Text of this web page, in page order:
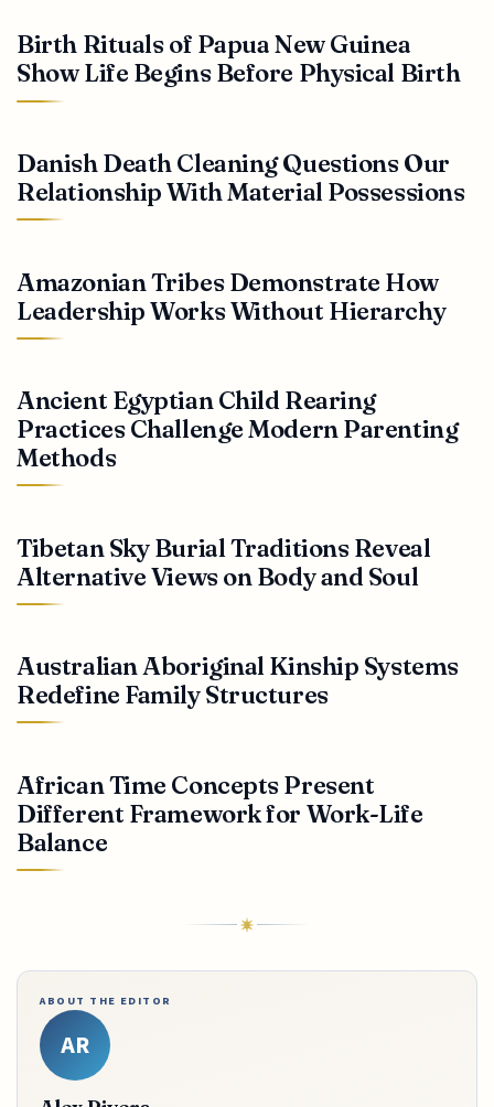
Birth Rituals of Papua New Guinea
Show Life Begins Before Physical Birth
Danish Death Cleaning Questions Our
Relationship With Material Possessions
Amazonian Tribes Demonstrate How
Leadership Works Without Hierarchy
Ancient Egyptian Child Rearing
Practices Challenge Modern Parenting
Methods
Tibetan Sky Burial Traditions Reveal
Alternative Views on Body and Soul
Australian Aboriginal Kinship Systems
Redefine Family Structures
African Time Concepts Present
Different Framework for Work-Life
Balance
ABOUT THE EDITOR
AR